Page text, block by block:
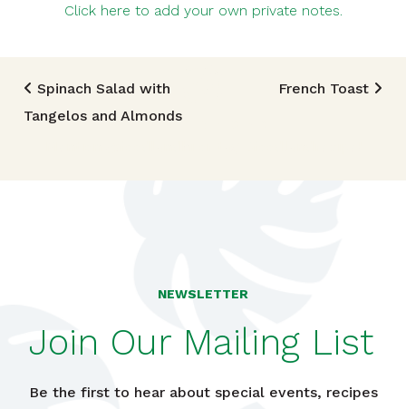
Click here to add your own private notes.
TRIED THIS RECIPE?
Post navigation
Spinach Salad with
Tangelos and Almonds
French Toast
NEWSLETTER
Join Our Mailing List
Be the first to hear about special events, recipes